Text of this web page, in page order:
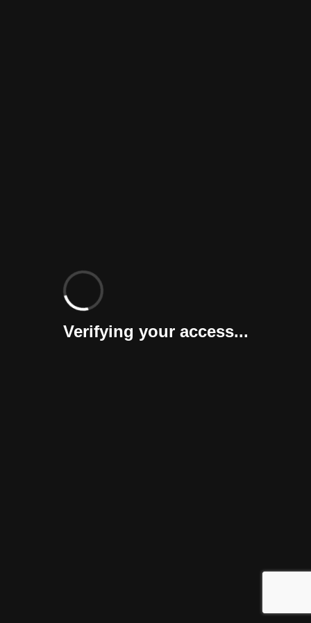
Verifying your access...